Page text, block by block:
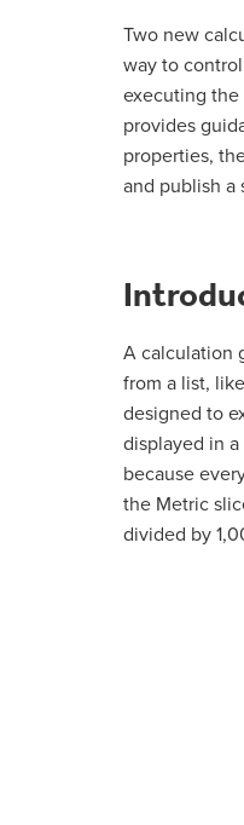
Two new
way to
executing the
provides
properties,
and publish a
A calculation
from a list,
designed to
displayed in
because
the Metric
divided by